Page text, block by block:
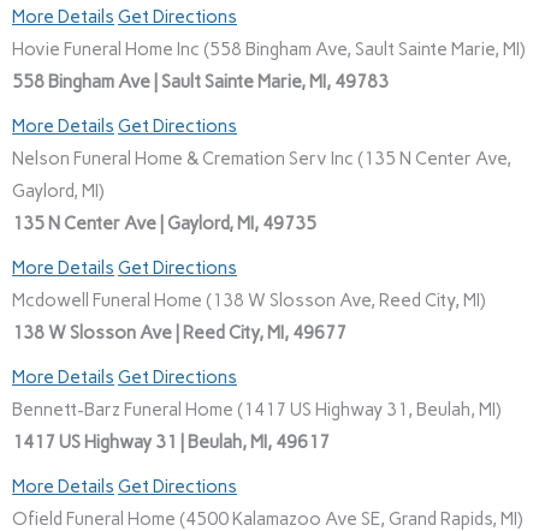
More Details Get Directions
Hovie Funeral Home Inc (558 Bingham Ave, Sault Sainte Marie, MI)
558 Bingham Ave | Sault Sainte Marie, MI, 49783
More Details Get Directions
Nelson Funeral Home & Cremation Serv Inc (135 N Center Ave,
Gaylord, MI)
135 N Center Ave | Gaylord, MI, 49735
More Details Get Directions
Mcdowell Funeral Home (138 W Slosson Ave, Reed City, MI)
138 W Slosson Ave | Reed City, MI, 49677
More Details Get Directions
Bennett-Barz Funeral Home (1417 US Highway 31, Beulah, MI)
1417 US Highway 31 | Beulah, MI, 49617
More Details Get Directions
Ofield Funeral Home (4500 Kalamazoo Ave SE, Grand Rapids, MI)